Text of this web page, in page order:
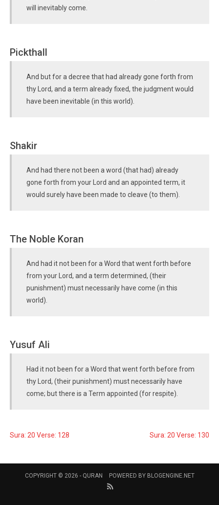
will inevitably come.
Pickthall
And but for a decree that had already gone forth from
thy Lord, and a term already fixed, the judgment would
have been inevitable (in this world).
Shakir
And had there not been a word (that had) already
gone forth from your Lord and an appointed term, it
would surely have been made to cleave (to them).
The Noble Koran
And had it not been for a Word that went forth before
from your Lord, and a term determined, (their
punishment) must necessarily have come (in this
world).
Yusuf Ali
Had it not been for a Word that went forth before from
thy Lord, (their punishment) must necessarily have
come; but there is a Term appointed (for respite).
Sura: 20 Verse: 128 Sura: 20 Verse: 130
COPYRIGHT © 2026 - QURAN POWERED BY BLOGENGINE.NET